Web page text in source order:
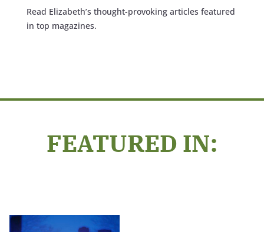
Read Elizabeth’s thought-provoking articles featured
in top magazines.
FEATURED IN: